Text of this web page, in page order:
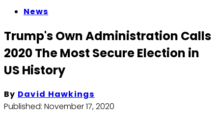
News
Trump's Own Administration Calls
2020 The Most Secure Election in
US History
By David Hawkings
Published: November 17, 2020